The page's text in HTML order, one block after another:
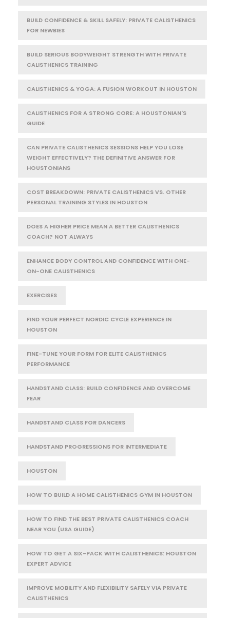
BUILD CONFIDENCE & SKILL SAFELY: PRIVATE CALISTHENICS
FOR NEWBIES
BUILD SERIOUS BODYWEIGHT STRENGTH WITH PRIVATE
CALISTHENICS TRAINING
CALISTHENICS & YOGA: A FUSION WORKOUT IN HOUSTON
CALISTHENICS FOR A STRONG CORE: A HOUSTONIAN'S
GUIDE
CAN PRIVATE CALISTHENICS SESSIONS HELP YOU LOSE
WEIGHT EFFECTIVELY? THE DEFINITIVE ANSWER FOR
HOUSTONIANS
COST BREAKDOWN: PRIVATE CALISTHENICS VS. OTHER
PERSONAL TRAINING STYLES IN HOUSTON
DOES A HIGHER PRICE MEAN A BETTER CALISTHENICS
COACH? NOT ALWAYS
ENHANCE BODY CONTROL AND CONFIDENCE WITH ONE-
ON-ONE CALISTHENICS
EXERCISES
FIND YOUR PERFECT NORDIC CYCLE EXPERIENCE IN
HOUSTON
FINE-TUNE YOUR FORM FOR ELITE CALISTHENICS
PERFORMANCE
HANDSTAND CLASS: BUILD CONFIDENCE AND OVERCOME
FEAR
HANDSTAND CLASS FOR DANCERS
HANDSTAND PROGRESSIONS FOR INTERMEDIATE
HOUSTON
HOW TO BUILD A HOME CALISTHENICS GYM IN HOUSTON
HOW TO FIND THE BEST PRIVATE CALISTHENICS COACH
NEAR YOU (USA GUIDE)
HOW TO GET A SIX-PACK WITH CALISTHENICS: HOUSTON
EXPERT ADVICE
IMPROVE MOBILITY AND FLEXIBILITY SAFELY VIA PRIVATE
CALISTHENICS